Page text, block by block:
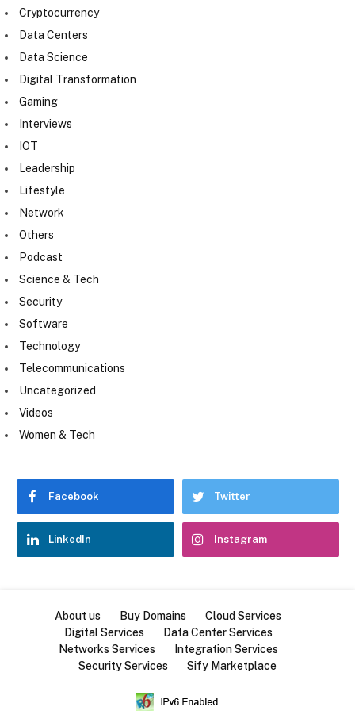
Cryptocurrency
Data Centers
Data Science
Digital Transformation
Gaming
Interviews
IOT
Leadership
Lifestyle
Network
Others
Podcast
Science & Tech
Security
Software
Technology
Telecommunications
Uncategorized
Videos
Women & Tech
Facebook Twitter
LinkedIn Instagram
About us Buy Domains
Cloud Services
Digital Services
Data Center Services
Networks Services
Integration Services
Security Services
Sify Marketplace